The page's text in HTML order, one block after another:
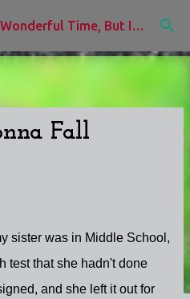
content (And So I'm Having a Wonderful Time, But I'd Rather Be)
Fall
sister was in Middle School,
test that she hadn't done
and she left it out for